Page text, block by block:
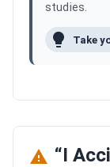
studies.
“I